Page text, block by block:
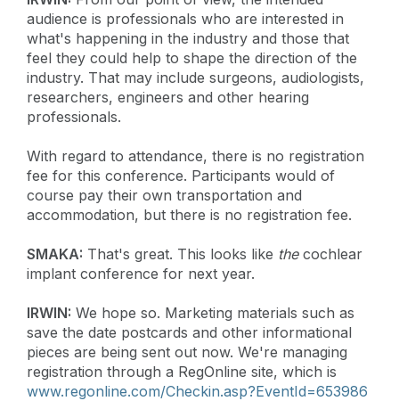
audience is professionals who are interested in
what's happening in the industry and those that
feel they could help to shape the direction of the
industry. That may include surgeons, audiologists,
researchers, engineers and other hearing
professionals.
With regard to attendance, there is no registration
fee for this conference. Participants would of
course pay their own transportation and
accommodation, but there is no registration fee.
SMAKA: That's great. This looks like thecochlear
implant conference for next year.
IRWIN: We hope so. Marketing materials such as
save the date postcards and other informational
pieces are being sent out now. We're managing
registration through a RegOnline site, which is
www.regonline.com/Checkin.asp?EventId=653986